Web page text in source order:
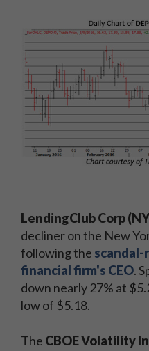
LendingClub Corp
decliner on the New
following the
financial firm's CEO.
down nearly 27% at
low of $5.18.
The CBOE Volatility